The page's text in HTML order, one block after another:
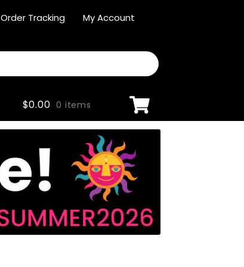
Order Tracking My Account
$0.00 0 items